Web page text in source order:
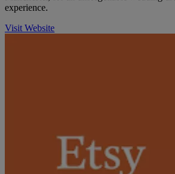
experience.
Visit Website